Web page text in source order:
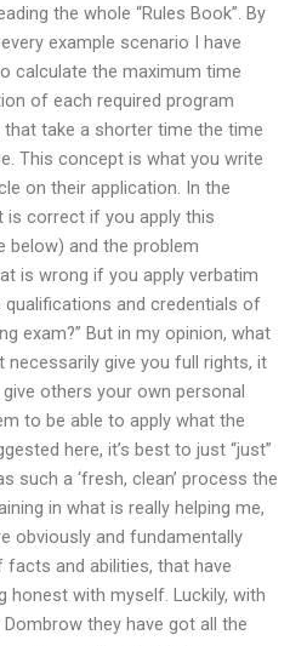
the whole “Rules Book”. By
example scenario I have
calculate the maximum time
of each required program
take a shorter time the time
This concept is what you write
on their application. In the
is correct if you apply this
below) and the problem
is wrong if you apply verbatim
and credentials of
exam?” But in my opinion, what
necessarily give you full rights, it
others your own personal
to be able to apply what the
here, it’s best to just “just”
such a ‘fresh, clean’ process the
in what is really helping me,
obviously and fundamentally
and abilities, that have
honest with myself. Luckily, with
they have got all the